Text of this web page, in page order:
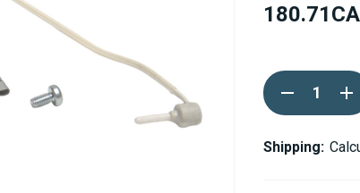
Current
Stock:DECREASE
QUANTITY
OF
THERMO
PRO
OF
Shipping: